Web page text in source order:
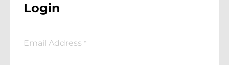
Login
Email Address *